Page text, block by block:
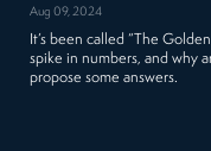
Aug 09, 2024
It’s been called “The
spike in numbers, and why
propose some answers.